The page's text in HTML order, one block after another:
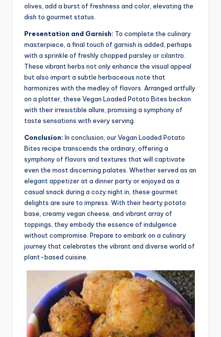
olives, add a burst of freshness and color, elevating the
dish to gourmet status.
Presentation and Garnish: To complete the culinary
masterpiece, a final touch of garnish is added, perhaps
with a sprinkle of freshly chopped parsley or cilantro.
These vibrant herbs not only enhance the visual appeal
but also impart a subtle herbaceous note that
harmonizes with the medley of flavors. Arranged artfully
on a platter, these Vegan Loaded Potato Bites beckon
with their irresistible allure, promising a symphony of
taste sensations with every serving.
Conclusion: In conclusion, our Vegan Loaded Potato
Bites recipe transcends the ordinary, offering a
symphony of flavors and textures that will captivate
even the most discerning palates. Whether served as an
elegant appetizer at a dinner party or enjoyed as a
casual snack during a cozy night in, these gourmet
delights are sure to impress. With their hearty potato
base, creamy vegan cheese, and vibrant array of
toppings, they embody the essence of indulgence
without compromise. Prepare to embark on a culinary
journey that celebrates the vibrant and diverse world of
plant-based cuisine.